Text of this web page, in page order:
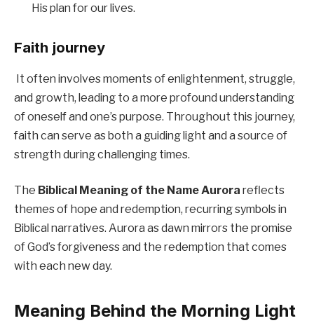
His plan for our lives.
Faith journey
It often involves moments of enlightenment, struggle,
and growth, leading to a more profound understanding
of oneself and one’s purpose. Throughout this journey,
faith can serve as both a guiding light and a source of
strength during challenging times.
The Biblical Meaning of the Name Aurora reflects
themes of hope and redemption, recurring symbols in
Biblical narratives. Aurora as dawn mirrors the promise
of God’s forgiveness and the redemption that comes
with each new day.
Meaning Behind the Morning Light